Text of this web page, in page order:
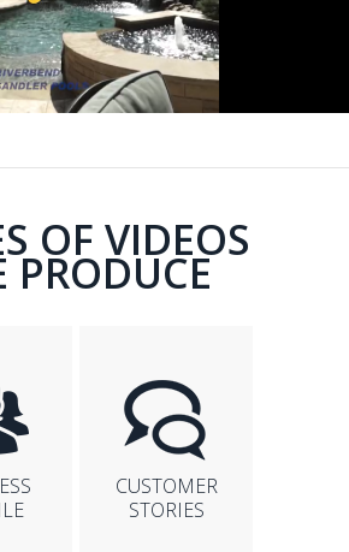
OF VIDEOS
PRODUCE
CUSTOMER
STORIES